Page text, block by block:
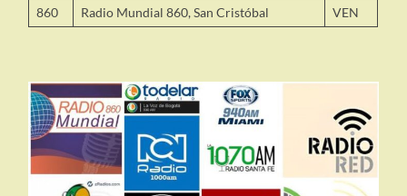
860
Radio Mundial 860, San Cristóbal VEN